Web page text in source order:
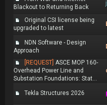
Blackout to Returning Back
Original CSI license being
upgraded to latest
NDN Software - Design
Approach
[REQUEST] ASCE MOP 160-
Overhead Power Line and
Substation Foundations: Stat...
Tekla Structures 2026